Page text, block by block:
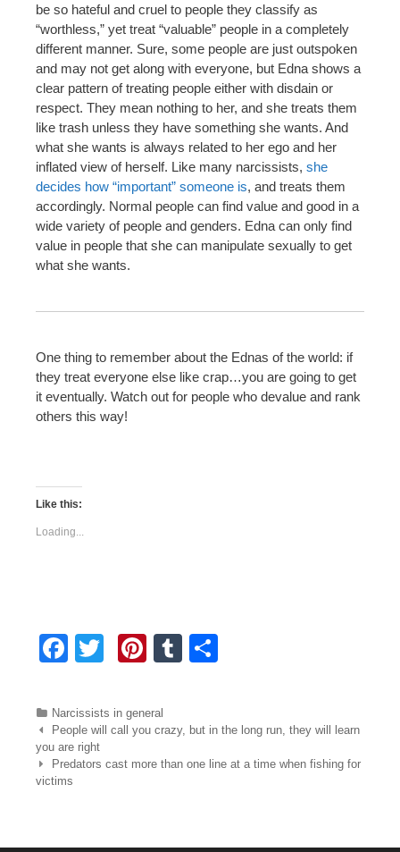
be so hateful and cruel to people they classify as
“worthless,” yet treat “valuable” people in a completely
different manner. Sure, some people are just outspoken
and may not get along with everyone, but Edna shows a
clear pattern of treating people either with disdain or
respect. They mean nothing to her, and she treats them
like trash unless they have something she wants. And
what she wants is always related to her ego and her
inflated view of herself. Like many narcissists, she
decides how “important” someone is, and treats them
accordingly. Normal people can find value and good in a
wide variety of people and genders. Edna can only find
value in people that she can manipulate sexually to get
what she wants.
One thing to remember about the Ednas of the world: if
they treat everyone else like crap…you are going to get
it eventually. Watch out for people who devalue and rank
others this way!
Like this:
Loading...
F
c
e
b
o
tt
er
Pi
er
e
st
T
bl
r
e
Categories
Narcissists in general
Post navigation
People will call you crazy, but in the long run, they will learn
you are right
Predators cast more than one line at a time when fishing for
victims